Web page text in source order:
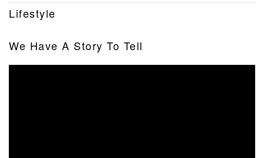
Lifestyle
We Have A Story To Tell